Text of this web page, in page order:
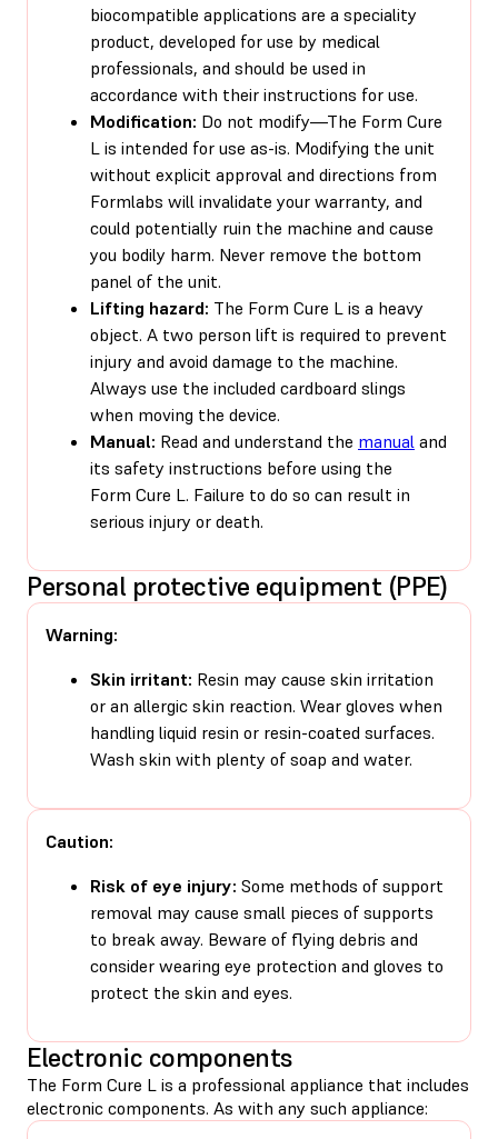
biocompatible applications are a speciality
product, developed for use by medical
professionals, and should be used in
accordance with their instructions for use.
Modification: Do not modify—The Form Cure
L is intended for use as-is. Modifying the unit
without explicit approval and directions from
Formlabs will invalidate your warranty, and
could potentially ruin the machine and cause
you bodily harm. Never remove the bottom
panel of the unit.
Lifting hazard: The Form Cure L is a heavy
object. A two person lift is required to prevent
injury and avoid damage to the machine.
Always use the included cardboard slings
when moving the device.
Manual: Read and understand the manual and
its safety instructions before using the
Form Cure L. Failure to do so can result in
serious injury or death.
Personal protective equipment (PPE)
Warning:
Skin irritant: Resin may cause skin irritation
or an allergic skin reaction. Wear gloves when
handling liquid resin or resin-coated surfaces.
Wash skin with plenty of soap and water.
Caution:
Risk of eye injury: Some methods of support
removal may cause small pieces of supports
to break away. Beware of flying debris and
consider wearing eye protection and gloves to
protect the skin and eyes.
Electronic components
The Form Cure L is a professional appliance that includes
electronic components. As with any such appliance: